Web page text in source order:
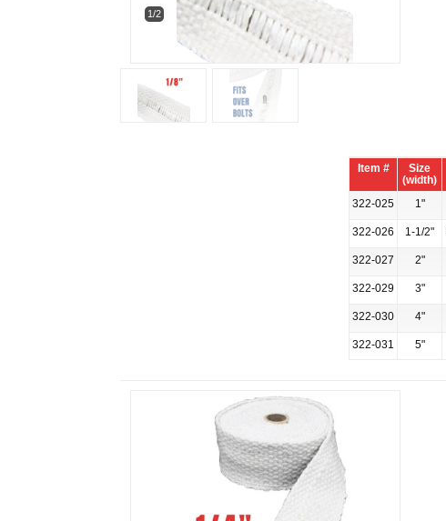
1/2
Item #
Size
(width)
322-025 1"
322-026 1-1/2"
322-027 2"
322-029 3"
322-030 4"
322-031 5"